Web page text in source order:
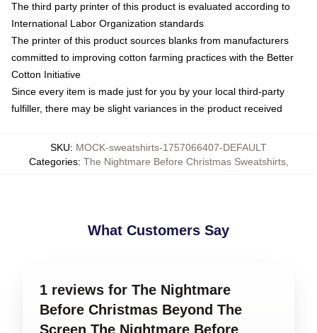
The third party printer of this product is evaluated according to
International Labor Organization standards
The printer of this product sources blanks from manufacturers
committed to improving cotton farming practices with the Better
Cotton Initiative
Since every item is made just for you by your local third-party
fulfiller, there may be slight variances in the product received
SKU: MOCK-sweatshirts-1757066407-DEFAULT
Categories: The Nightmare Before Christmas Sweatshirts,
What Customers Say
1 reviews for The Nightmare
Before Christmas Beyond The
Screen The Nightmare Before